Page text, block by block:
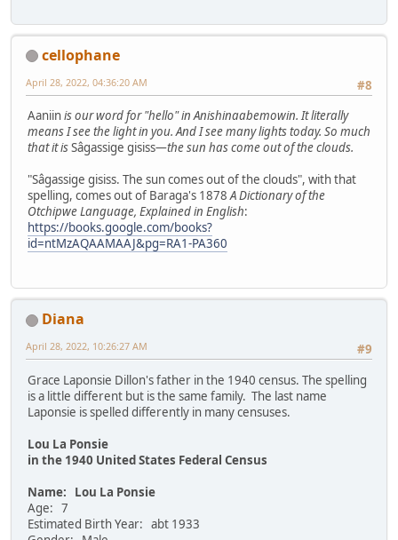
cellophane
#8
April 28, 2022, 04:36:20 AM
Aaniinis our word for "hello" in Anishinaabemowin. It literally
means I see the light in you. And I see many lights today. So much
that it isSâgassige gisiss—the sun has come out of the clouds.
"Sâgassige gisiss. The sun comes out of the clouds", with that
spelling, comes out of Baraga's 1878A Dictionary of the
Otchipwe Language, Explained in English:
https://books.google.com/books?
id=ntMzAQAAMAAJ&pg=RA1-PA360
Diana
#9
April 28, 2022, 10:26:27 AM
Grace Laponsie Dillon's father in the 1940 census. The spelling
is a little different but is the same family. The last name
Laponsie is spelled differently in many censuses.
Lou La Ponsie
in the 1940 United States Federal Census
Name: Lou La Ponsie
Age: 7
Estimated Birth Year: abt 1933